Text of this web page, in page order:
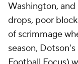
Washington,
drops, poor
of scrimmage
season,